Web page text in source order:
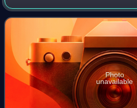
Photo
unavailable